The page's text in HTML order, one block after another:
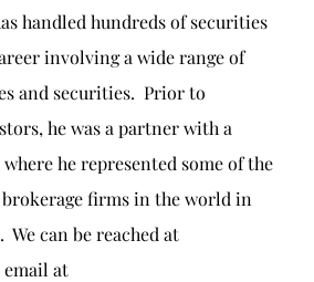
handled hundreds of securities
involving a wide range of
and securities. Prior to
he was a partner with a
he represented some of the
firms in the world in
can be reached at
email at